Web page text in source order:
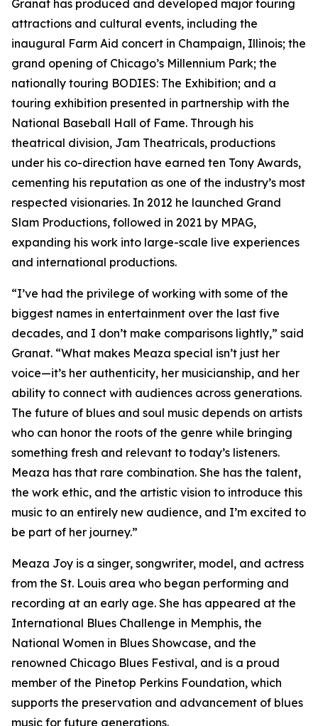
Granat has produced and developed major touring
attractions and cultural events, including the
inaugural Farm Aid concert in Champaign, Illinois; the
grand opening of Chicago’s Millennium Park; the
nationally touring BODIES: The Exhibition; and a
touring exhibition presented in partnership with the
National Baseball Hall of Fame. Through his
theatrical division, Jam Theatricals, productions
under his co-direction have earned ten Tony Awards,
cementing his reputation as one of the industry’s most
respected visionaries. In 2012 he launched Grand
Slam Productions, followed in 2021 by MPAG,
expanding his work into large-scale live experiences
and international productions.
“I’ve had the privilege of working with some of the
biggest names in entertainment over the last five
decades, and I don’t make comparisons lightly,” said
Granat. “What makes Meaza special isn’t just her
voice—it’s her authenticity, her musicianship, and her
ability to connect with audiences across generations.
The future of blues and soul music depends on artists
who can honor the roots of the genre while bringing
something fresh and relevant to today’s listeners.
Meaza has that rare combination. She has the talent,
the work ethic, and the artistic vision to introduce this
music to an entirely new audience, and I’m excited to
be part of her journey.”
Meaza Joy is a singer, songwriter, model, and actress
from the St. Louis area who began performing and
recording at an early age. She has appeared at the
International Blues Challenge in Memphis, the
National Women in Blues Showcase, and the
renowned Chicago Blues Festival, and is a proud
member of the Pinetop Perkins Foundation, which
supports the preservation and advancement of blues
music for future generations.